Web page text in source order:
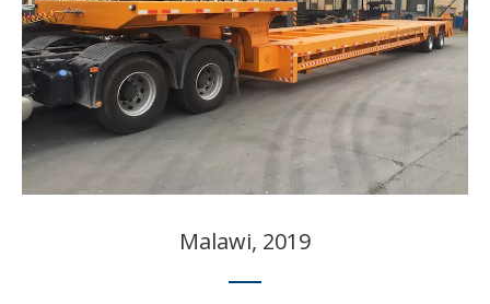
Malawi, 2019​​​​​​​